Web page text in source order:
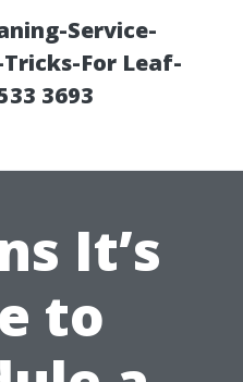
Service-
For Leaf-
3693
It’s
to